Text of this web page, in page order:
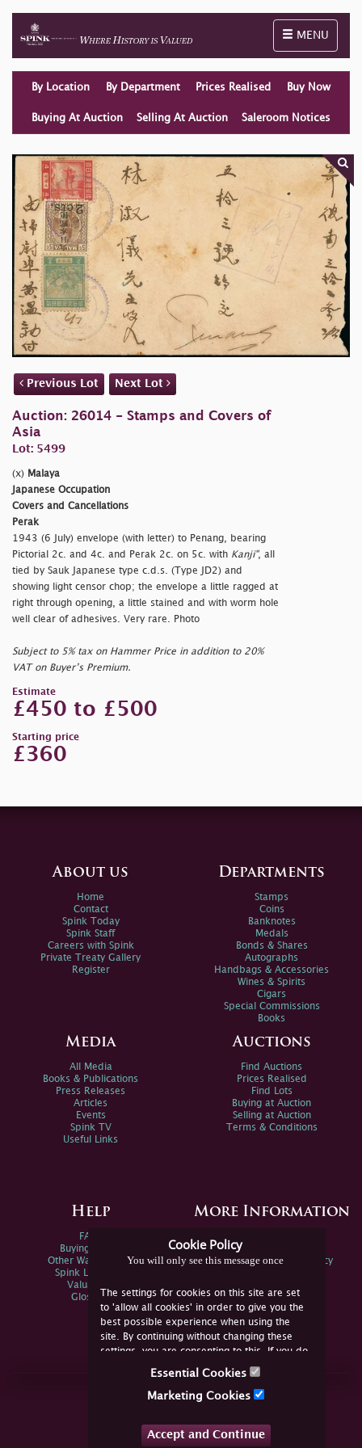
Toggle
MENU
By Location By Department Prices Realised Buy Now
Buying At Auction Selling At Auction Saleroom Notices
Previous Lot Next Lot
Auction: 26014 - Stamps and Covers of
Asia
Lot: 5499
(x) Malaya
Japanese Occupation
Covers and Cancellations
Perak
1943 (6 July) envelope (with letter) to Penang, bearing
Pictorial 2c. and 4c. and Perak 2c. on 5c. with Kanji", all
tied by Sauk Japanese type c.d.s. (Type JD2) and
showing light censor chop; the envelope a little ragged at
right through opening, a little stained and with worm hole
well clear of adhesives. Very rare. Photo
Subject to 5% tax on Hammer Price in addition to 20%
VAT on Buyer’s Premium.
Estimate
£450 to £500
Starting price
£360
Cookie Policy
You will only see this message once
The settings for cookies on this site are set
to 'allow all cookies' in order to give you the
best possible experience when using the
site. By continuing without changing these
settings, you are consenting to this. If you do
not consent, you must disable the cookies or
Essential Cookies
Marketing Cookies
Accept and Continue
About us
Home
Contact
Spink Today
Spink Staff
Careers with Spink
Private Treaty Gallery
Register
Departments
Stamps
Coins
Banknotes
Medals
Bonds & Shares
Autographs
Handbags & Accessories
Wines & Spirits
Cigars
Special Commissions
Books
Media
All Media
Books & Publications
Press Releases
Articles
Events
Spink TV
Useful Links
Auctions
Find Auctions
Prices Realised
Find Lots
Buying at Auction
Selling at Auction
Terms & Conditions
Help
FAQs
Buying Online
Other Ways To Sell
Spink Live Help
Valuations
Glossary
More Information
Spink Environmental Policy
Join Us Online
YouTube